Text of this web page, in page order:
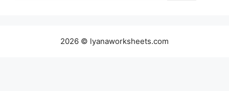
2026 © lyanaworksheets.com